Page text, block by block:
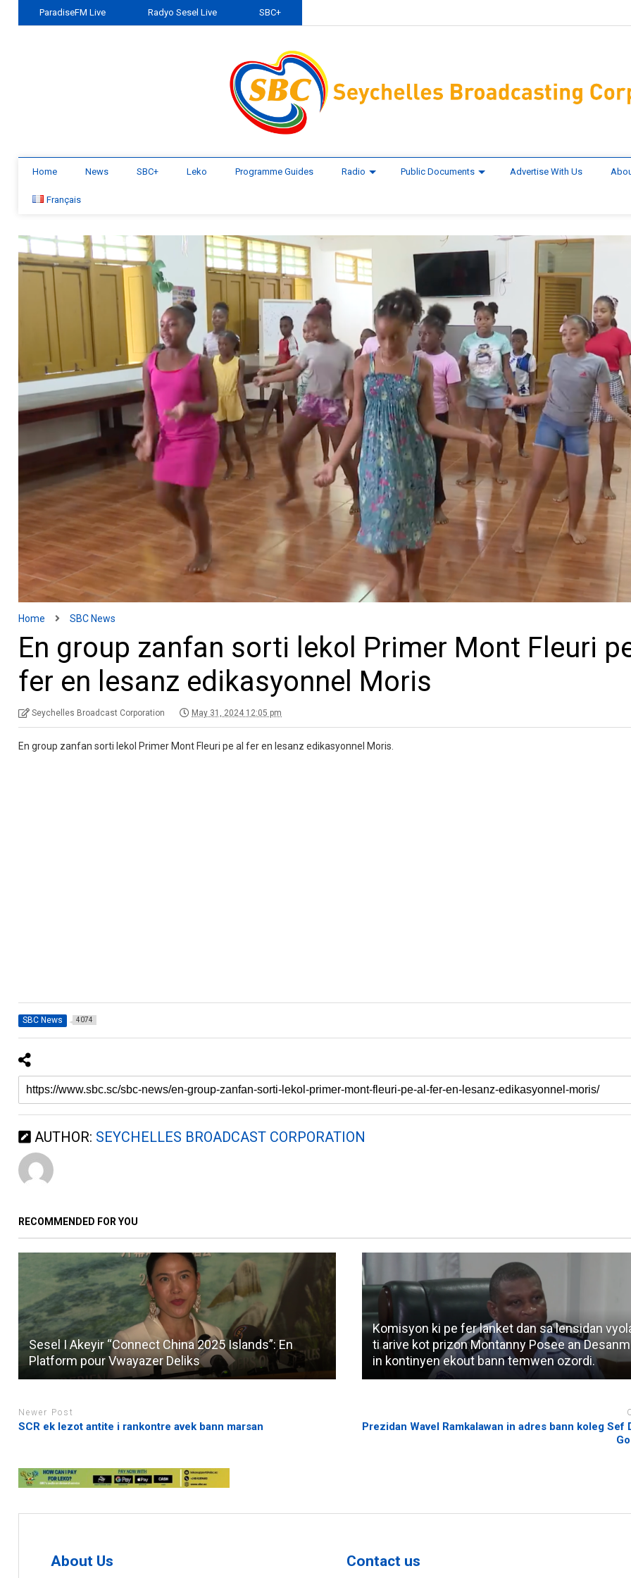
ParadiseFM Live Radyo Sesel Live SBC+
Home News SBC+ Leko Programme Guides Radio Public Documents Advertise With Us
Français
Home SBC News
En group zanfan sorti lekol Primer Mont Fleuri
fer en lesanz edikasyonnel Moris
Seychelles Broadcast Corporation May 31, 2024 12:05 pm
En group zanfan sorti lekol Primer Mont Fleuri pe al fer en lesanz edikasyonnel Moris.
SBC News 4074
AUTHOR: SEYCHELLES BROADCAST CORPORATION
RECOMMENDED FOR YOU
Sesel I Akeyir “Connect China 2025 Islands”: En
Platform pour Vwayazer Deliks
Komisyon ki pe fer lanket dan sa lensidan
ti arive kot prizon Montanny Posee an
in kontinyen ekout bann temwen ozordi.
Newer Post
SCR ek lezot antite i rankontre avek bann marsan
Prezidan Wavel Ramkalawan in adres bann koleg Sef
About Us Contact us